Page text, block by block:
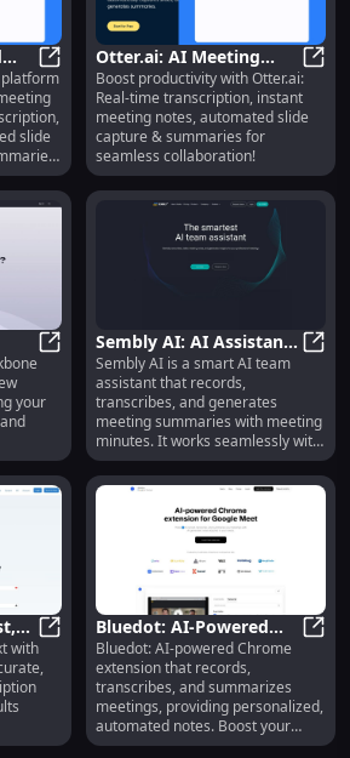
Otter.ai: AI-Powered Meeting
platform
slide
and
by
Otter.ai: AI Meeting
Notes, Real-Time
Transcription &
Summaries
Boost productivity with Otter.ai:
Real-time transcription, instant
meeting notes, automated slide
capture & summaries for
seamless collaboration!
Pitch Patterns: Revitalizing
your
Sembly AI: AI Assistant
for Minutes and
Transcription on Zoom
Sembly AI is a smart AI team
assistant that records,
transcribes, and generates
meeting summaries with meeting
minutes. It works seamlessly with
popular meeting platforms like
Zoom, Google Meet, and
Microsoft Teams.
Video To Text AI: Fast, Accurate
with
Bluedot: AI-Powered
Chrome Extension for
Automated Meeting
Notes
Bluedot: AI-powered Chrome
extension that records,
transcribes, and summarizes
meetings, providing personalized,
automated notes. Boost your
productivity today!